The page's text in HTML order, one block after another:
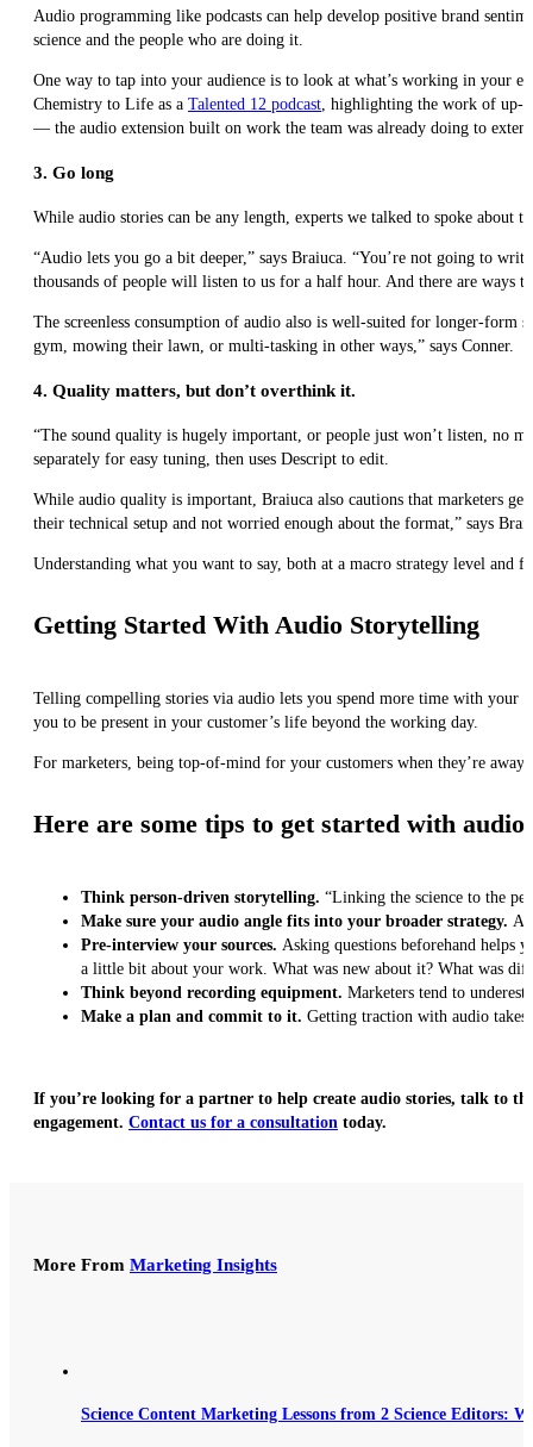
Audio programming like podcasts can help develop positive brand
science and the people who are doing it.
One way to tap into your audience is to look at what’s working in your
Chemistry to Life as a Talented 12 podcast , highlighting the work of up-
— the audio extension built on work the team was already doing to
3. Go long
While audio stories can be any length, experts we talked to spoke
“Audio lets you go a bit deeper,” says Braiuca. “You’re not going to
thousands of people will listen to us for a half hour. And there are ways
The screenless consumption of audio also is well-suited for longer-form
gym, mowing their lawn, or multi-tasking in other ways,” says Conner.
4. Quality matters, but don’t overthink it.
“The sound quality is hugely important, or people just won’t listen, no
separately for easy tuning, then uses Descript to edit.
While audio quality is important, Braiuca also cautions that marketers
their technical setup and not worried enough about the format,” says
Understanding what you want to say, both at a macro strategy level and
Getting Started With Audio Storytelling
Telling compelling stories via audio lets you spend more time with your
you to be present in your customer’s life beyond the working day.
For marketers, being top-of-mind for your customers when they’re
Here are some tips to get started with audio:
Think person-driven storytelling. “Linking the science to the
Make sure your audio angle fits into your broader strategy.
Pre-interview your sources. Asking questions beforehand helps
a little bit about your work. What was new about it? What was
Think beyond recording equipment. Marketers tend to
Make a plan and commit to it. Getting traction with audio
If you’re looking for a partner to help create audio stories, talk to
engagement. Contact us for a consultation today.
More From Marketing Insights
Science Content Marketing Lessons from 2 Science Editors: